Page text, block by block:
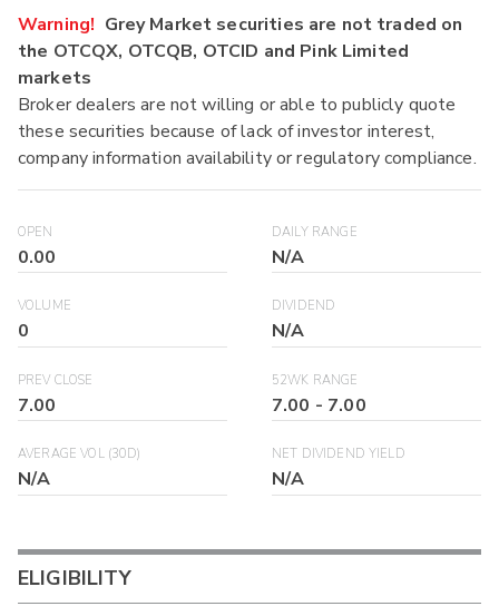
Warning! Grey Market securities are not traded on
the OTCQX, OTCQB, OTCID and Pink Limited
markets
Broker dealers are not willing or able to publicly quote
these securities because of lack of investor interest,
company information availability or regulatory compliance.
OPEN
0.00
DAILY RANGE
N/A
VOLUME
0
DIVIDEND
N/A
PREV CLOSE
7.00
52WK RANGE
7.00 - 7.00
AVERAGE VOL (30D)
N/A
NET DIVIDEND YIELD
N/A
ELIGIBILITY